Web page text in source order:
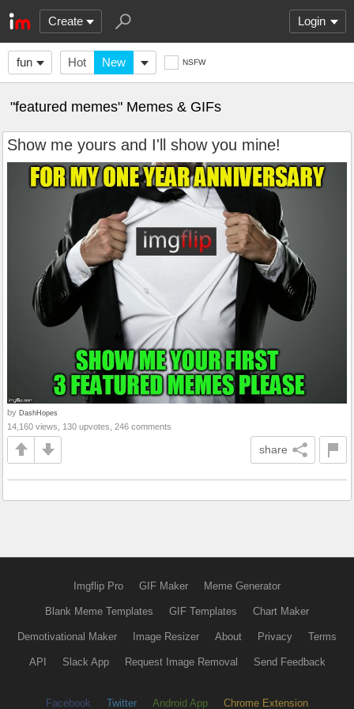
Create Login
fun Hot New NSFW
"featured memes" Memes & GIFs
Show me yours and I'll show you mine!
by DashHopes
14,160 views, 130 upvotes, 246 comments
share
Imgflip Pro GIF Maker Meme Generator
Blank Meme Templates GIF Templates Chart Maker
Demotivational Maker Image Resizer About Privacy Terms
API Slack App Request Image Removal Send Feedback
Facebook Twitter Android App Chrome Extension